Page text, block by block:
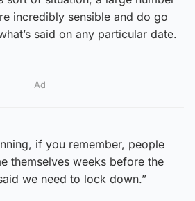
incredibly sensible and do go
said on any particular date.
Ad
if you remember, people
themselves weeks before the
we need to lock down.”